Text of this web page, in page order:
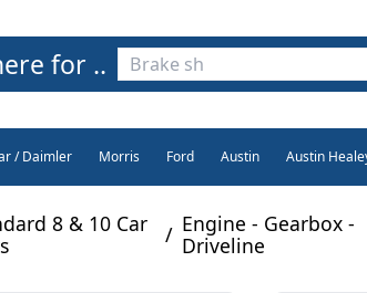
for ..
/ Daimler Morris Ford Austin Austin
8 & 10 Car
/ Engine - Gearbox -
Driveline